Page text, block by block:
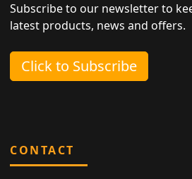
Subscribe to our newsletter to
latest products, news and offers.
Click to Subscribe
CONTACT